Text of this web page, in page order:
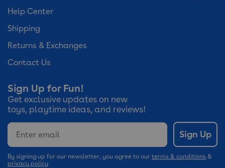
Help Center
Shipping
Returns & Exchanges
Contact Us
Sign Up for Fun!
Get exclusive updates on new
toys, playtime ideas, and reviews!
Email
Sign Up
By signing up for our newsletter, you agree to our terms & conditions &
privacy policy.